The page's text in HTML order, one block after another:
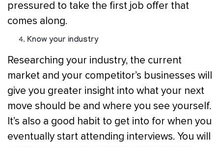
pressured to take the first job offer that
comes along.
Know your industry
Researching your industry, the current
market and your competitor’s businesses will
give you greater insight into what your next
move should be and where you see yourself.
It’s also a good habit to get into for when you
eventually start attending interviews. You will